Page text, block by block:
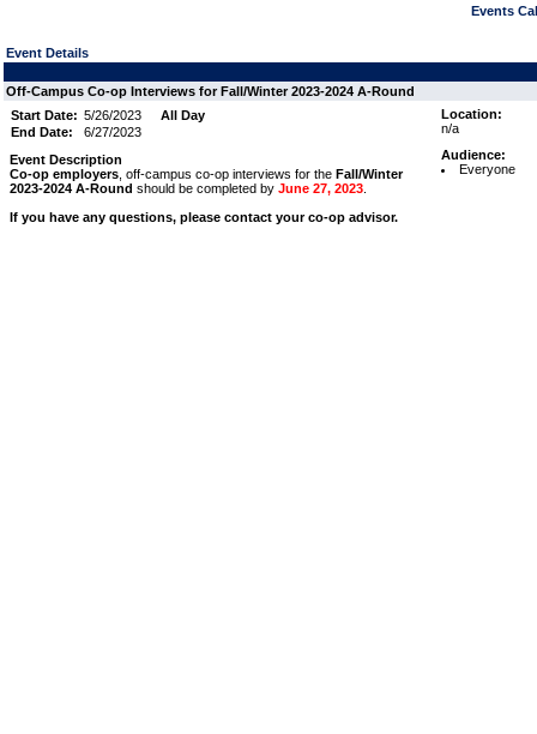
Events
Event Details
Off-Campus Co-op Interviews for Fall/Winter 2023-2024 A-Round
Start Date: 5/26/2023
All Day
End Date:
6/27/2023
Event Description
Co-op employers , off-campus co-op interviews for the Fall/Winter
2023-2024 A-Round should be completed by June 27, 2023
If you have any questions, please contact your co-op advisor.
Location:
n/a
Audience:
Everyone